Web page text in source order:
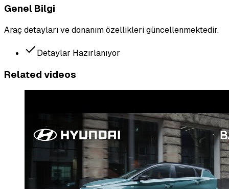
Genel Bilgi
Araç detayları ve donanım özellikleri güncellenmektedir.
Detaylar Hazırlanıyor
Related videos